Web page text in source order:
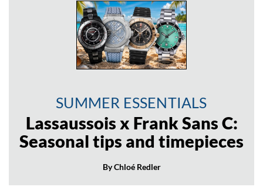
SUMMER ESSENTIALS
Lassaussois x Frank Sans C:
Seasonal tips and timepieces
By Chloé Redler